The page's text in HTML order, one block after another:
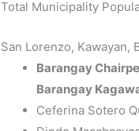
Total Municipality
San Lorenzo, Kawayan,
Barangay
Barangay
Ceferina Sotero